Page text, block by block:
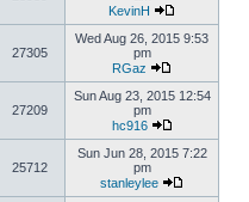
KevinH
27305
Wed Aug 26, 2015 9:53
pm
RGaz
27209
Sun Aug 23, 2015 12:54
pm
hc916
25712
Sun Jun 28, 2015 7:22
pm
stanleylee